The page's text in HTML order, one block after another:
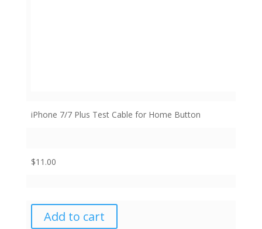
iPhone 7/7 Plus Test Cable for Home Button
$11.00
Add to cart